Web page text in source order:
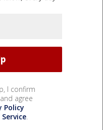
I confirm
agree
Policy
.